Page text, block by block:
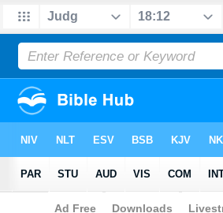
Bible>Judges>Chapter 18 > Verse 12